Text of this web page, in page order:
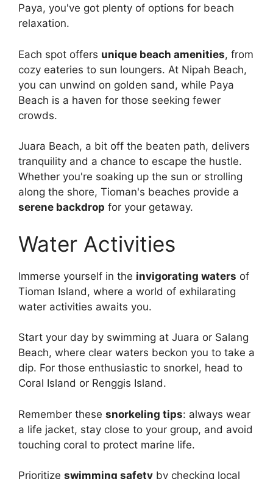
Paya, you've got plenty of options for beach
relaxation.
Each spot offers unique beach amenities, from
cozy eateries to sun loungers. At Nipah Beach,
you can unwind on golden sand, while Paya
Beach is a haven for those seeking fewer
crowds.
Juara Beach, a bit off the beaten path, delivers
tranquility and a chance to escape the hustle.
Whether you're soaking up the sun or strolling
along the shore, Tioman's beaches provide a
serene backdrop for your getaway.
Water Activities
Immerse yourself in the invigorating waters of
Tioman Island, where a world of exhilarating
water activities awaits you.
Start your day by swimming at Juara or Salang
Beach, where clear waters beckon you to take a
dip. For those enthusiastic to snorkel, head to
Coral Island or Renggis Island.
Remember these snorkeling tips: always wear
a life jacket, stay close to your group, and avoid
touching coral to protect marine life.
Prioritize swimming safety by checking local